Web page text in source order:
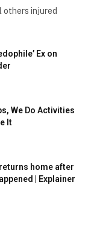
others injured
Ex on
We Do Activities
It
home after
| Explainer